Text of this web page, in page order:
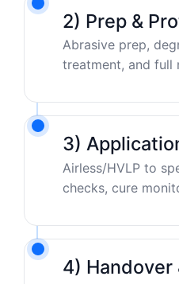
2) Prep &
Abrasive prep,
treatment, and full
3)
Airless/HVLP to
checks, cure
4) Handover